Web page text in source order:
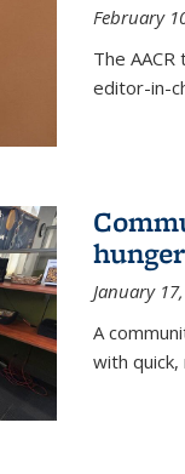
February
The
editor-in-
hunger
January
A
with